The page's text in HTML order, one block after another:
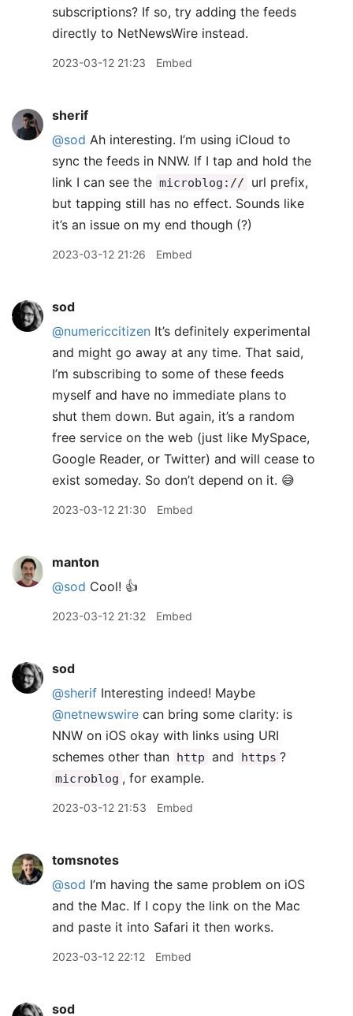
subscriptions? If so, try adding the feeds
directly to NetNewsWire instead.
2023-03-12 21:23 Embed
sherif
@sod Ah interesting. I’m using iCloud to
sync the feeds in NNW. If I tap and hold the
link I can see the microblog://
url prefix,
but tapping still has no effect. Sounds like
it’s an issue on my end though (?)
2023-03-12 21:26 Embed
sod
@numericcitizen It’s definitely experimental
and might go away at any time. That said,
I’m subscribing to some of these feeds
myself and have no immediate plans to
shut them down. But again, it’s a random
free service on the web (just like MySpace,
Google Reader, or Twitter) and will cease to
exist someday. So don’t depend on it. 😅
2023-03-12 21:30 Embed
manton
@sod Cool! 👍
2023-03-12 21:32 Embed
sod
@sherif Interesting indeed! Maybe
@netnewswire can bring some clarity: is
NNW on iOS okay with links using URI
schemes other than http and https ?
microblog , for example.
2023-03-12 21:53 Embed
tomsnotes
@sod I’m having the same problem on iOS
and the Mac. If I copy the link on the Mac
and paste it into Safari it then works.
2023-03-12 22:12 Embed
sod